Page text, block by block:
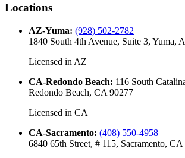
Locations
AZ-Yuma: (928) 502-2782
1840 South 4th Avenue, Suite 3, Yuma,
Licensed in AZ
CA-Redondo Beach: 116 South
Redondo Beach, CA 90277
Licensed in CA
CA-Sacramento: (408) 550-4958
6840 65th Street, # 115, Sacramento,